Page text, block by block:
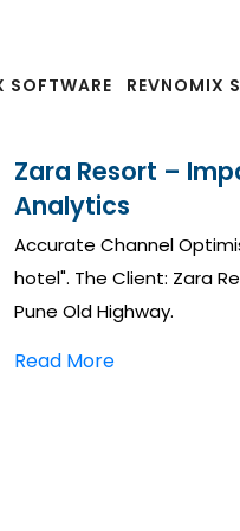
SOFTWARE REVNOMIX
Zara Resort –
Analytics
Accurate Channel
hotel". The Client: Zara
Pune Old Highway.
Read More